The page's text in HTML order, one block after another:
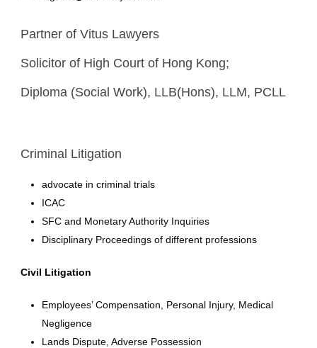
Partner of Vitus Lawyers
Solicitor of High Court of Hong Kong;
Diploma (Social Work), LLB(Hons), LLM, PCLL
Criminal Litigation
advocate in criminal trials
ICAC
SFC and Monetary Authority Inquiries
Disciplinary Proceedings of different professions
Civil Litigation
Employees’ Compensation, Personal Injury, Medical
Negligence
Lands Dispute, Adverse Possession